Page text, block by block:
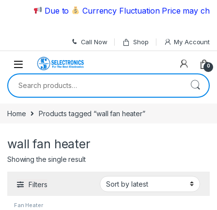
Skip to navigation
Skip to content
Due to Currency Fluctuation Price may
Call Now Shop My Account
0
Search for:
Home Products tagged “wall fan heater”
wall fan heater
Showing the single result
Filters
Fan Heater